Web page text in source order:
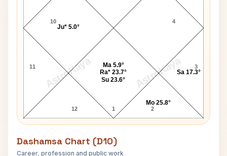
AstroKaya AstroKaya
10
11
12 1 2
3
4
Ma 5.9°
Ra* 23.7°
Su 23.6°
Mo 25.8°
Sa 17.3°
Ju* 5.0°
Dashamsa Chart (D10)
Career, profession and public work